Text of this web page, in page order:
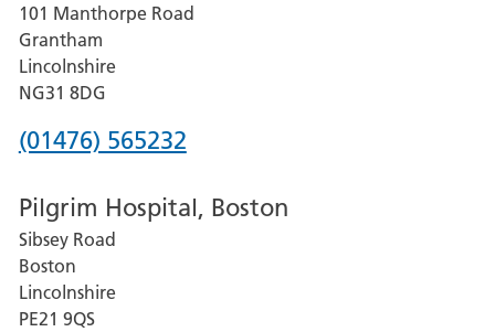
Lincoln
County
Hospital
101 Manthorpe Road
Grantham
Lincolnshire
NG31 8DG
Phone
for
Grantham
and
District
(01476) 565232
Pilgrim Hospital, Boston
Sibsey Road
Boston
Lincolnshire
PE21 9QS